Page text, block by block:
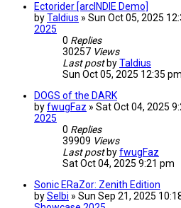
Ectorider [arcINDIE Demo]
byTaldius » Sun Oct 05, 2025
2025
0 Replies
30257 Views
Last post byTaldius
Sun Oct 05, 2025 12:35 pm
DOGS of the DARK
byfwugFaz » Sat Oct 04, 2025
2025
0 Replies
39909 Views
Last post byfwugFaz
Sat Oct 04, 2025 9:21 pm
Sonic ERaZor: Zenith Edition
bySelbi » Sun Sep 21, 2025